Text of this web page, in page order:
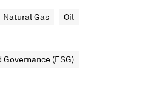
Natural Gas Oil
(ESG)